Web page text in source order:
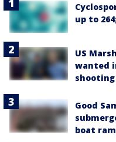
up to
US
wanted
Good
boat